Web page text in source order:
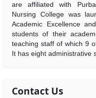
are affiliated with
Nursing College was
Academic Excellence
students of their
teaching staff of which 9
It has eight administrative
Contact Us